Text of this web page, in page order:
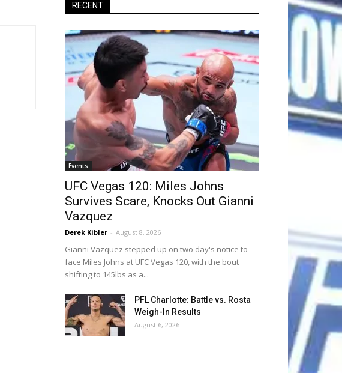
RECENT
Events
UFC Vegas 120: Miles Johns
Survives Scare, Knocks Out Gianni
Vazquez
Derek Kibler - August 8, 2026
Gianni Vazquez stepped up on two day's notice to
face Miles Johns at UFC Vegas 120, with the bout
shifting to 145lbs as a...
PFL Charlotte: Battle vs. Rosta
Weigh-In Results
August 6, 2026